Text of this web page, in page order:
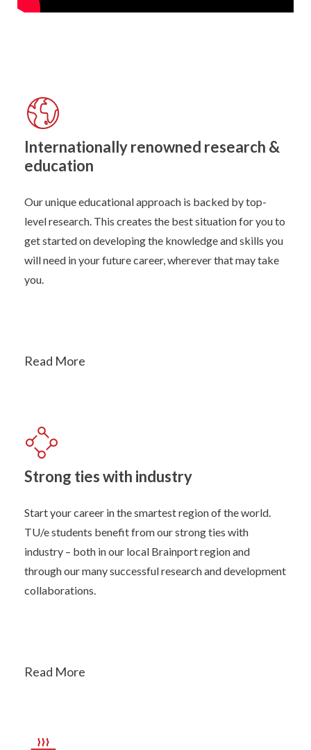
Internationally renowned research &
education
Our unique educational approach is backed by top-
level research. This creates the best situation for you to
get started on developing the knowledge and skills you
will need in your future career, wherever that may take
you.
Read More
Strong ties with industry
Start your career in the smartest region of the world.
TU/e students benefit from our strong ties with
industry – both in our local Brainport region and
through our many successful research and development
collaborations.
Read More